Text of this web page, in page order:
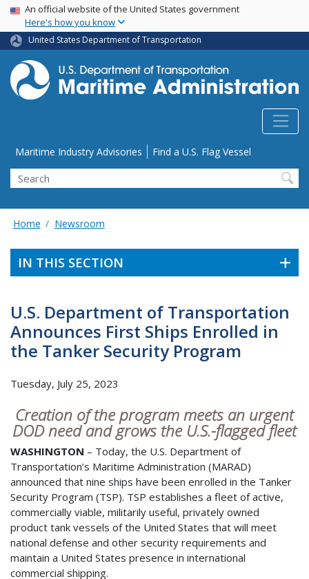
Skip
main
content
USA Banner
An official website of the United States government
Here's how you know
United States Department of Transportation
Utility Menu
Maritime Industry Advisories Find a U.S. Flag Vessel
Search
Home Newsroom
IN THIS SECTION
U.S. Department of Transportation
Announces First Ships Enrolled in
the Tanker Security Program
Tuesday, July 25, 2023
Creation of the program meets an urgent
DOD need and grows the U.S.-flagged fleet
WASHINGTON – Today, the U.S. Department of
Transportation’s Maritime Administration (MARAD)
announced that nine ships have been enrolled in the Tanker
Security Program (TSP). TSP establishes a fleet of active,
commercially viable, militarily useful, privately owned
product tank vessels of the United States that will meet
national defense and other security requirements and
maintain a United States presence in international
commercial shipping.